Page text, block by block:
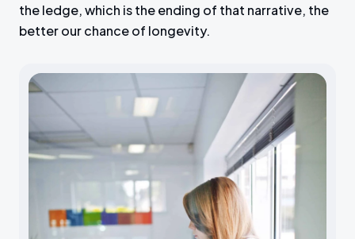
the ledge, which is the ending of that narrative, the
better our chance of longevity.